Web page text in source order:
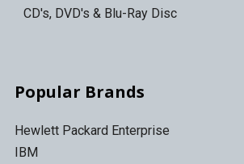
CD's, DVD's & Blu-Ray Disc
Popular Brands
Hewlett Packard Enterprise
IBM